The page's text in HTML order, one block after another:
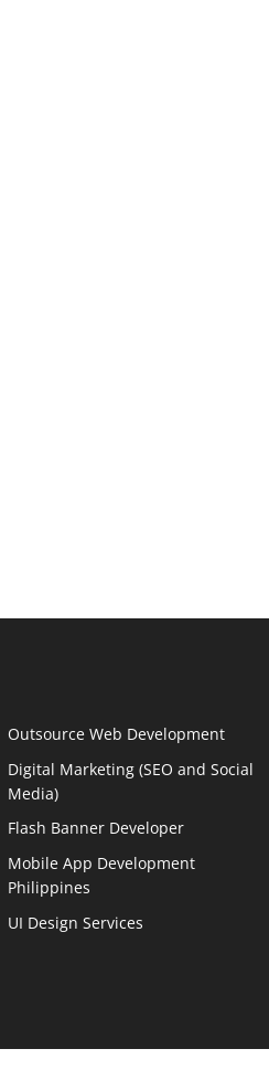
Outsource Web Development
Digital Marketing (SEO and Social
Media)
Flash Banner Developer
Mobile App Development
Philippines
UI Design Services